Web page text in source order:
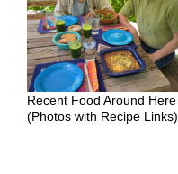
Recent Food Around Here
(Photos with Recipe Links)